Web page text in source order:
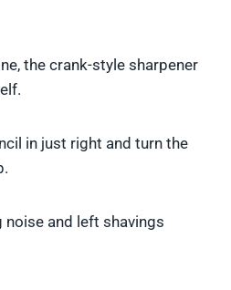
the crank-style sharpener
in just right and turn the
and left shavings